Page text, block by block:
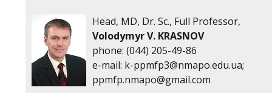
Head, MD, Dr. Sc., Full Professor,
Volodymyr V. KRASNOV
phone: (044) 205-49-86
е-mail: k-ppmfp3@nmapo.edu.ua;
ppmfp.nmapo@gmail.com